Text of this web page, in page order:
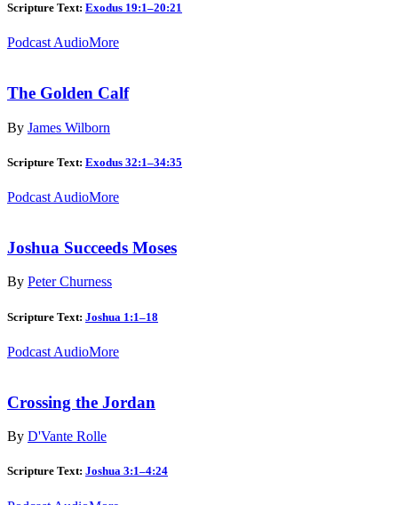
Scripture Text: Exodus 19:1–20:21
Podcast AudioMore
The Golden Calf
By James Wilborn
Scripture Text: Exodus 32:1–34:35
Podcast AudioMore
Joshua Succeeds Moses
By Peter Churness
Scripture Text: Joshua 1:1–18
Podcast AudioMore
Crossing the Jordan
By D'Vante Rolle
Scripture Text: Joshua 3:1–4:24